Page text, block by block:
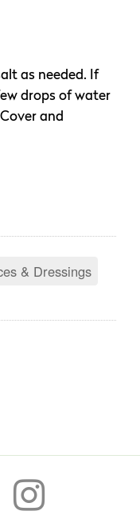
as needed. If
drops of water
and
& Dressings